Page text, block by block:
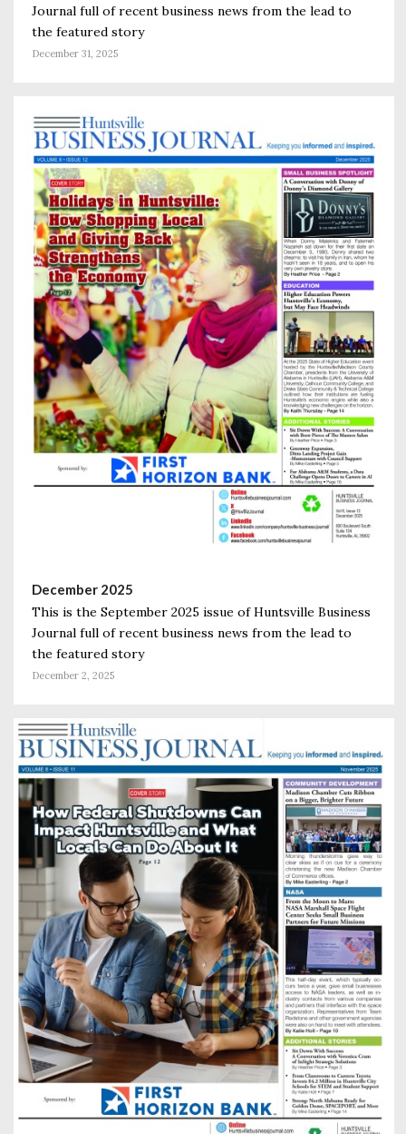
Journal full of recent business news from the lead to
the featured story
December 31, 2025
December 2025
This is the September 2025 issue of Huntsville Business
Journal full of recent business news from the lead to
the featured story
December 2, 2025